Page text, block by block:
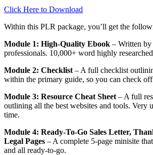
Click Here to Download
Within this PLR package, you’ll get the
Module 1: High-Quality Ebook – Written
professionals. 10,000+ word highly
Module 2: Checklist – A full checklist
within the primary guide, so you can check
Module 3: Resource Cheat Sheet – A full
outlining all the best websites and tools. Very
time.
Module 4: Ready-To-Go Sales Letter,
Legal Pages – A complete 5-page minisite
and all ready-to-go.